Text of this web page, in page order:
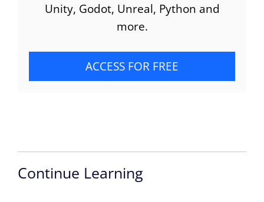
Unity, Godot, Unreal, Python and
more.
ACCESS FOR FREE
Continue Learning